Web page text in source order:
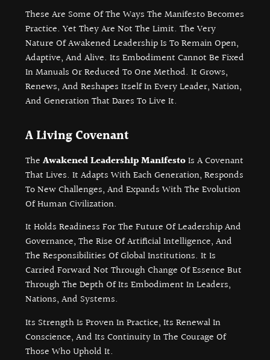
These Are Some Of The Ways The Manifesto Becomes
Practice. Yet They Are Not The Limit. The Very
Nature Of Awakened Leadership Is To Remain Open,
Adaptive, And Alive. Its Embodiment Cannot Be Fixed
In Manuals Or Reduced To One Method. It Grows,
Renews, And Reshapes Itself In Every Leader, Nation,
And Generation That Dares To Live It.
A Living Covenant
TheAwakened Leadership ManifestoIs A Covenant
That Lives. It Adapts With Each Generation, Responds
To New Challenges, And Expands With The Evolution
Of Human Civilization.
It Holds Readiness For The Future Of Leadership And
Governance, The Rise Of Artificial Intelligence, And
The Responsibilities Of Global Institutions. It Is
Carried Forward Not Through Change Of Essence But
Through The Depth Of Its Embodiment In Leaders,
Nations, And Systems.
Its Strength Is Proven In Practice, Its Renewal In
Conscience, And Its Continuity In The Courage Of
Those Who Uphold It.